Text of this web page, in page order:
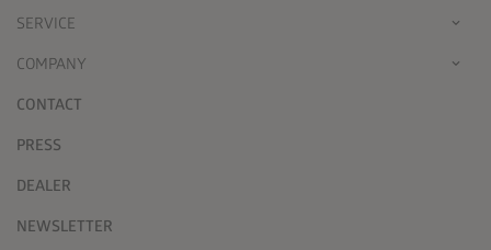
SERVICE
COMPANY
CONTACT
PRESS
DEALER
NEWSLETTER